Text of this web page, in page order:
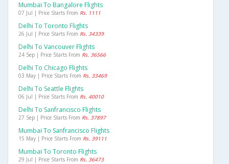
Mumbai To Bangalore Flights
07 Jul | Price Starts From Rs. 1111
Delhi To Toronto Flights
26 Jul | Price Starts From Rs. 34339
Delhi To Vancouver Flights
24 Sep | Price Starts From Rs. 36566
Delhi To Chicago Flights
03 May | Price Starts From Rs. 33469
Delhi To Seattle Flights
06 Jul | Price Starts From Rs. 40010
Delhi To Sanfrancisco Flights
27 Sep | Price Starts From Rs. 37897
Mumbai To Sanfrancisco Flights
15 May | Price Starts From Rs. 39111
Mumbai To Toronto Flights
29 Jul | Price Starts From Rs. 36473